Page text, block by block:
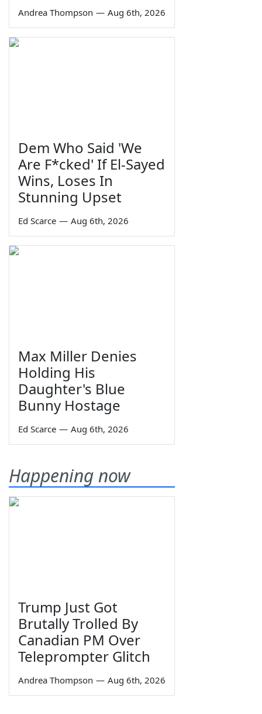
Andrea Thompson — Aug 6th, 2026
Dem Who Said 'We
Are F*cked' If El-Sayed
Wins, Loses In
Stunning Upset
Ed Scarce — Aug 6th, 2026
Max Miller Denies
Holding His
Daughter's Blue
Bunny Hostage
Ed Scarce — Aug 6th, 2026
Happening now
Trump Just Got
Brutally Trolled By
Canadian PM Over
Teleprompter Glitch
Andrea Thompson — Aug 6th, 2026